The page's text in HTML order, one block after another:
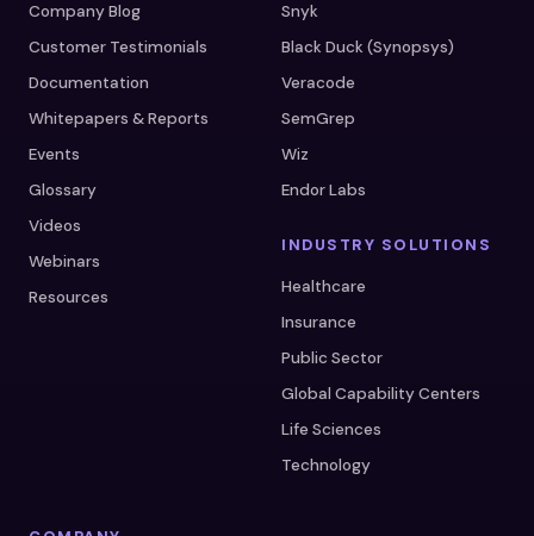
Company Blog
Customer Testimonials
Documentation
Whitepapers & Reports
Events
Glossary
Videos
Webinars
Resources
Snyk
Black Duck (Synopsys)
Veracode
SemGrep
Wiz
Endor Labs
INDUSTRY SOLUTIONS
Healthcare
Insurance
Public Sector
Global Capability Centers
Life Sciences
Technology